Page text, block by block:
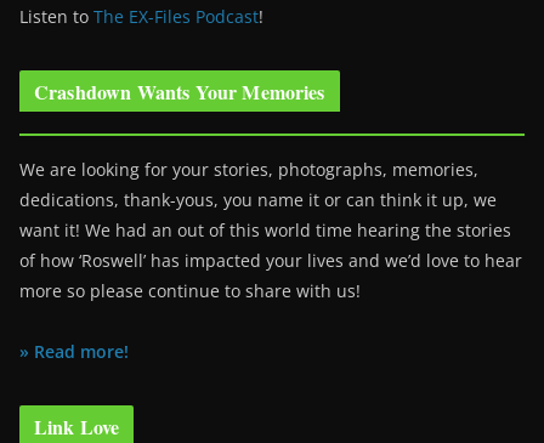
Listen to The EX-Files Podcast!
Crashdown Wants Your Memories
We are looking for your stories, photographs, memories,
dedications, thank-yous, you name it or can think it up, we
want it! We had an out of this world time hearing the stories
of how ‘Roswell’ has impacted your lives and we’d love to hear
more so please continue to share with us!
» Read more!
Link Love